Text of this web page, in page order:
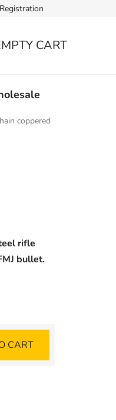
Registration
CART
coppered
rifle
bullet.
CART